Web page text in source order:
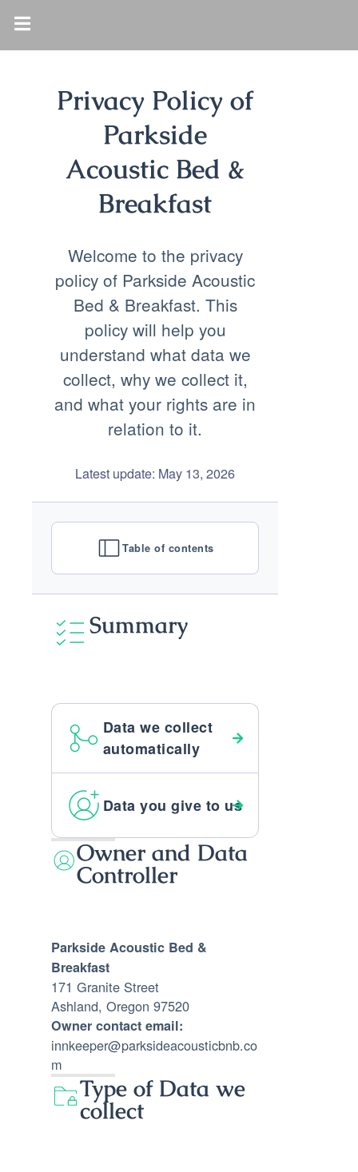
Privacy Policy of
Parkside
Acoustic Bed &
Breakfast
Welcome to the privacy
policy of Parkside Acoustic
Bed & Breakfast. This
policy will help you
understand what data we
collect, why we collect it,
and what your rights are in
relation to it.
Latest update: May 13, 2026
Table of contents
Summary
Data we collect
automatically
Data you give to us
Owner and Data
Controller
Parkside Acoustic Bed &
Breakfast
171 Granite Street
Ashland, Oregon 97520
Owner contact email:
innkeeper@parksideacousticbnb.co
m
Type of Data we
collect